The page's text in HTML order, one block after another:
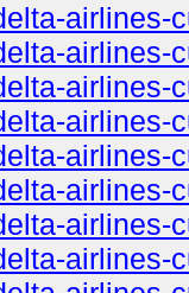
airlines-
airlines-
airlines-
airlines-
airlines-
airlines-
airlines-
airlines-